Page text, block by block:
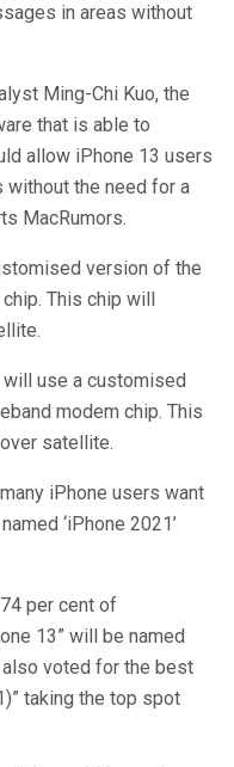
in areas without
Ming-Chi Kuo, the
that is able to
allow iPhone 13 users
the need for a
MacRumors.
version of the
This chip will
use a customised
modem chip. This
satellite.
iPhone users want
‘iPhone 2021’
per cent of
13” will be named
voted for the best
taking the top spot